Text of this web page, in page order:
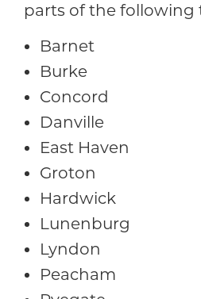
parts of the following
Barnet
Burke
Concord
Danville
East Haven
Groton
Hardwick
Lunenburg
Lyndon
Peacham